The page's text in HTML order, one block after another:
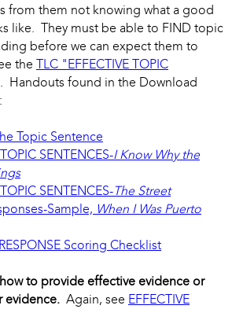
from them not knowing what a good
like. They must be able to FIND topic
before we can expect them to
the TLC "EFFECTIVE TOPIC
. Handouts found in the Download
Topic Sentence
SENTENCES-I Know Why the
SENTENCES-The Street
Sample, When I Was Puerto
Scoring Checklist
to provide effective evidence or
evidence. Again, see EFFECTIVE